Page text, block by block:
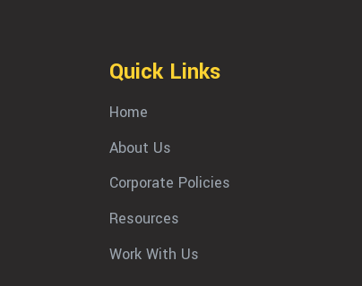
Quick Links
Home
About Us
Corporate Policies
Resources
Work With Us